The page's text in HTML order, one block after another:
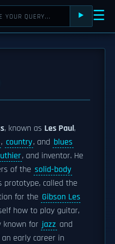
⯈ ☰
, known as Les Paul,
, country, and blues
, and inventor. He
of the solid-body
prototype, called the
for the Gibson Les
how to play guitar,
known for jazz and
early career in